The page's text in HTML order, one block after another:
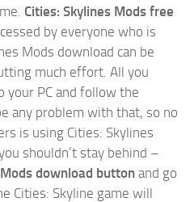
Cities: Skylines Mods free
by everyone who is
Mods download can be
much effort. All you
your PC and follow the
any problem with that, so no
is using Cities: Skylines
shouldn’t stay behind –
download button and go
Cities: Skyline game will